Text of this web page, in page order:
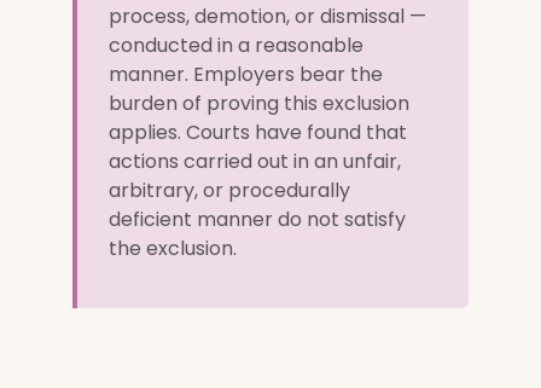
process, demotion, or dismissal —
conducted in a reasonable
manner. Employers bear the
burden of proving this exclusion
applies. Courts have found that
actions carried out in an unfair,
arbitrary, or procedurally
deficient manner do not satisfy
the exclusion.